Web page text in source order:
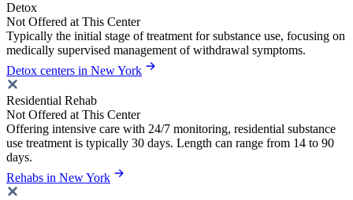
Detox
Not Offered at This Center
Typically the initial stage of treatment for substance use, focusing on
medically supervised management of withdrawal symptoms.
Detox centers in New York
Residential Rehab
Not Offered at This Center
Offering intensive care with 24/7 monitoring, residential substance
use treatment is typically 30 days. Length can range from 14 to 90
days.
Rehabs in New York